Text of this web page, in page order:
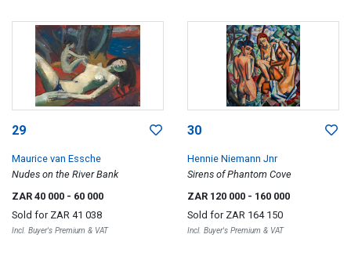
29
Maurice van Essche
Nudes on the River Bank
ZAR 40 000 - 60 000
Sold for ZAR 41 038
Incl. Buyer's Premium & VAT
30
Hennie Niemann Jnr
Sirens of Phantom Cove
ZAR 120 000 - 160 000
Sold for ZAR 164 150
Incl. Buyer's Premium & VAT